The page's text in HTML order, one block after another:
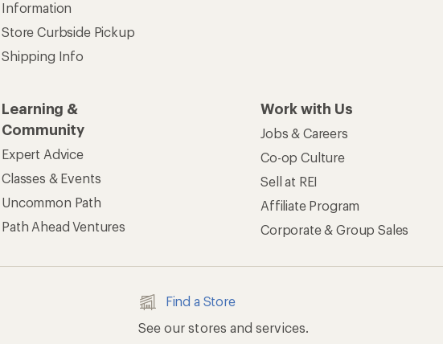
Information
Store Curbside Pickup
Shipping Info
Learning &
Community
Expert Advice
Classes & Events
Uncommon Path
Path Ahead Ventures
Work with Us
Jobs & Careers
Co-op Culture
Sell at REI
Affiliate Program
Corporate & Group Sales
Find a Store
See our stores and services.